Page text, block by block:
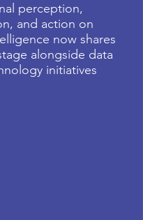
perception,
and action on
now shares
alongside data
initiatives